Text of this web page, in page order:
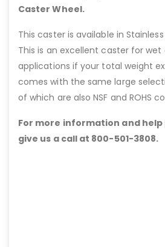
Caster Wheel.
This caster is available in
This is an excellent caster for wet
applications if your total weight
comes with the same large
of which are also NSF and ROHS
For more information and
give us a call at 800-501-3808.